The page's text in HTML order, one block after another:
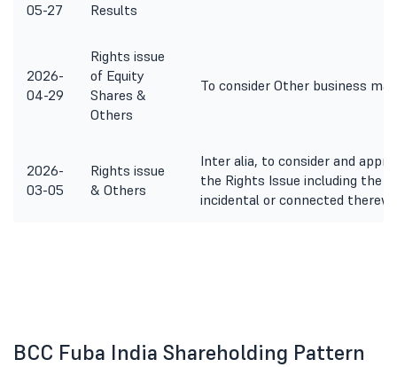
05-27
Results
2026-
04-29
Rights issue
of Equity
Shares &
Others
To consider Other business
2026-
03-05
Rights issue
& Others
Inter alia, to consider and
the Rights Issue including the
incidental or connected
BCC Fuba India Shareholding Pattern